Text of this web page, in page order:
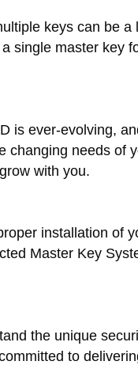
keys can be
single master key
is ever-evolving,
changing needs of
with you.
installation of
Master Key
the unique
to